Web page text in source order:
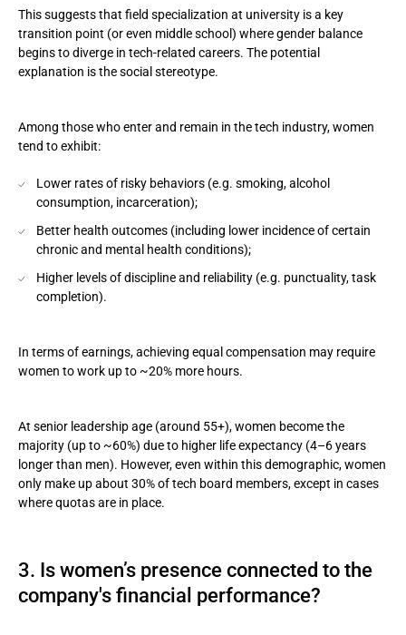
This suggests that field specialization at university is a key
transition point (or even middle school) where gender balance
begins to diverge in tech-related careers. The potential
explanation is the social stereotype.
Among those who enter and remain in the tech industry, women
tend to exhibit:
Lower rates of risky behaviors (e.g. smoking, alcohol
consumption, incarceration);
Better health outcomes (including lower incidence of certain
chronic and mental health conditions);
Higher levels of discipline and reliability (e.g. punctuality, task
completion).
In terms of earnings, achieving equal compensation may require
women to work up to ~20% more hours.
At senior leadership age (around 55+), women become the
majority (up to ~60%) due to higher life expectancy (4–6 years
longer than men). However, even within this demographic, women
only make up about 30% of tech board members, except in cases
where quotas are in place.
3. Is women’s presence connected to the
company's financial performance?